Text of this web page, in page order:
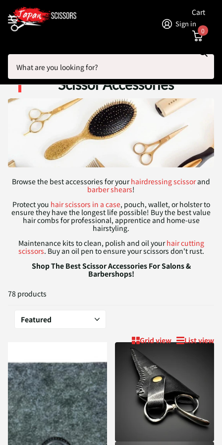
Sign in
Cart
0
Professional Hairdressing
Scissor Accessories
Browse the best accessories for yourhairdressing scissorand
barber shears!
Protect you hair scissors in a case, pouch, wallet, or holster to
ensure they have the longest life possible! Buy the best value
hair combs for professional, apprentice and home-use
hairstyling.
Maintenance kits to clean, polish and oil yourhair cutting
scissors. Buy an oil pen to ensure your scissors don't rust.
Shop The Best Scissor Accessories For Salons &
Barbershops!
78 products
Grid view List view